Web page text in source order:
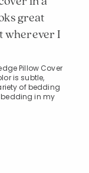
great
wherever I
Pillow Cover
is subtle,
of bedding
bedding in my